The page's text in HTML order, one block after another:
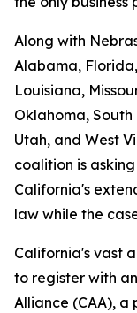
Along with
Alabama,
Louisiana,
Oklahoma,
Utah, and West
coalition is
California's
law while the
California's vast
to register with
Alliance (CAA),